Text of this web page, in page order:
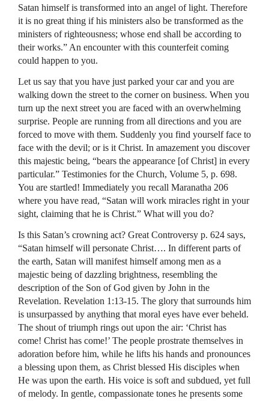
Satan himself is transformed into an angel of light. Therefore
it is no great thing if his ministers also be transformed as the
ministers of righteousness; whose end shall be according to
their works.” An encounter with this counterfeit coming
could happen to you.
Let us say that you have just parked your car and you are
walking down the street to the corner on business. When you
turn up the next street you are faced with an overwhelming
surprise. People are running from all directions and you are
forced to move with them. Suddenly you find yourself face to
face with the devil; or is it Christ. In amazement you discover
this majestic being, “bears the appearance [of Christ] in every
particular.” Testimonies for the Church, Volume 5, p. 698.
You are startled! Immediately you recall Maranatha 206
where you have read, “Satan will work miracles right in your
sight, claiming that he is Christ.” What will you do?
Is this Satan’s crowning act? Great Controversy p. 624 says,
“Satan himself will personate Christ…. In different parts of
the earth, Satan will manifest himself among men as a
majestic being of dazzling brightness, resembling the
description of the Son of God given by John in the
Revelation. Revelation 1:13-15. The glory that surrounds him
is unsurpassed by anything that moral eyes have ever beheld.
The shout of triumph rings out upon the air: ‘Christ has
come! Christ has come!’ The people prostrate themselves in
adoration before him, while he lifts his hands and pronounces
a blessing upon them, as Christ blessed His disciples when
He was upon the earth. His voice is soft and subdued, yet full
of melody. In gentle, compassionate tones he presents some